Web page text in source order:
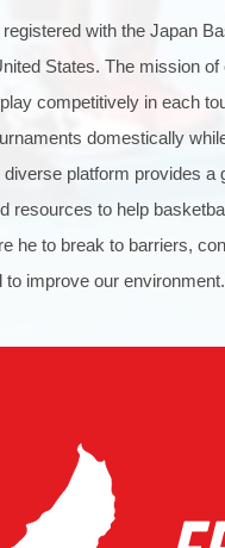
with the Japan
States. The mission
competitively in each
domestically
platform provides a
resources to help
he to break to barriers,
to improve our environment.